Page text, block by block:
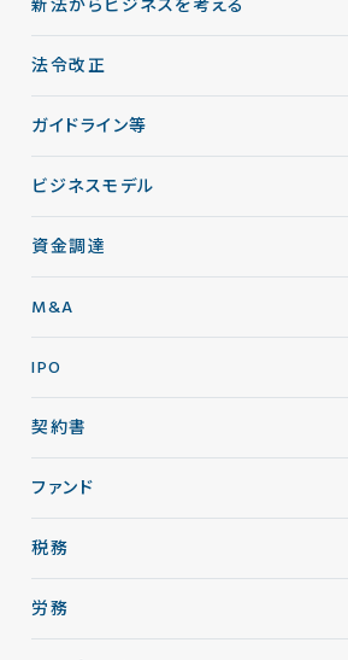
新法からビジネスを考える
法令改正
ガイドライン等
ビジネスモデル
資金調達
M&A
IPO
契約書
ファンド
税務
労務